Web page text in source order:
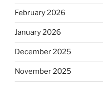
February 2026
January 2026
December 2025
November 2025